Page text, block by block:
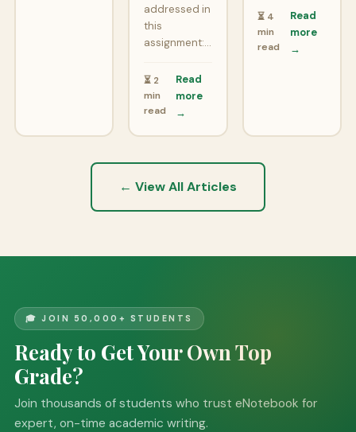
addressed in
this
assignment:…
⏳ 2
min
read
Read
more
→
⏳ 4
min
read
Read
more
→
← View All Articles
🎓 JOIN 50,000+ STUDENTS
Ready to Get Your Own Top
Grade?
Join thousands of students who trust eNotebook for
expert, on-time academic writing.